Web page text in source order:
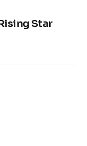
Star